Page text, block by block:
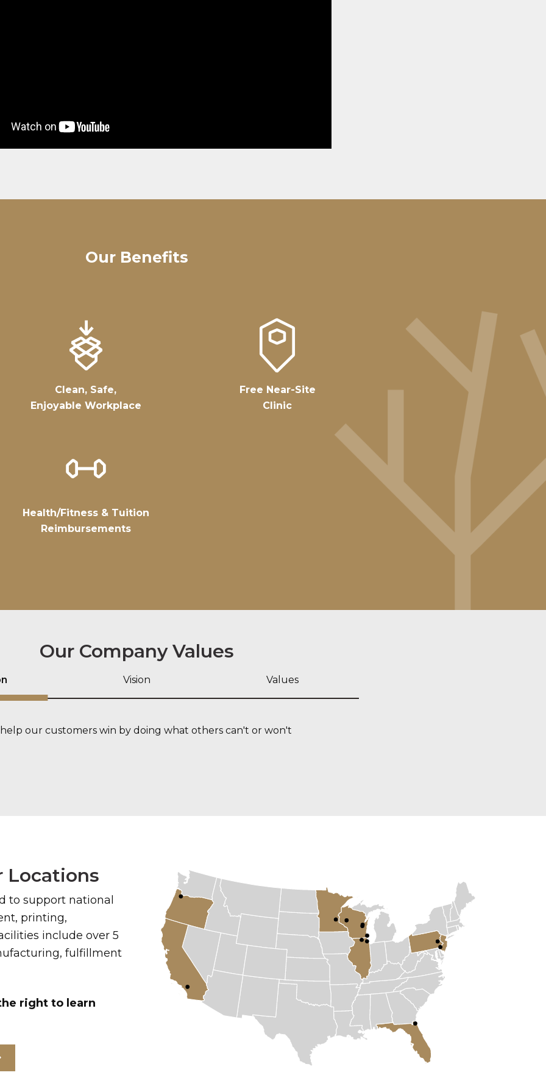
Our Benefits
Clean, Safe,
Enjoyable Workplace
Free Near-Site
Clinic
Health/fitness & Tuition
Reimbursements
Our Company Values
Vision Values
our customers win by doing what others can't or won't
Locations
to support national
printing,
include over 5
fulfillment
right to learn